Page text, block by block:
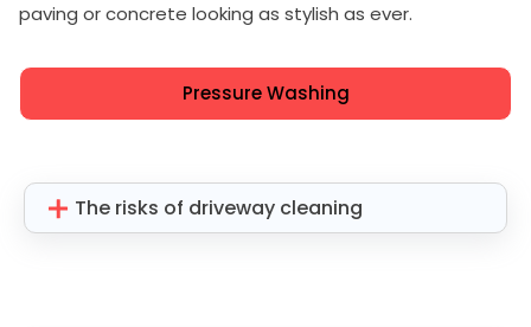
paving or concrete looking as stylish as ever.
Pressure Washing
The risks of driveway cleaning